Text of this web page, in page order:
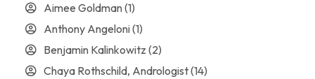
Aimee Goldman(1)
Anthony Angeloni(1)
Benjamin Kalinkowitz (2)
Chaya Rothschild, Andrologist(14)